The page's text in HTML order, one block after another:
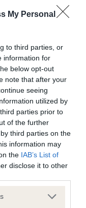
My Personal
to third parties, or
information for
below opt-out
note that after your
seeing
utilized by
parties prior to
of the further
third parties on the
information may
the IAB’s List of
disclose it to other
or more Google
the red), the
not been tested
reflected in
for this dog. Please
do not contribute
therefore are not
of a dog
overall health of the
diet, exercise etc.
use dogs that